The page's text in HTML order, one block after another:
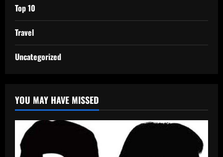
Top 10
Travel
Uncategorized
YOU MAY HAVE MISSED